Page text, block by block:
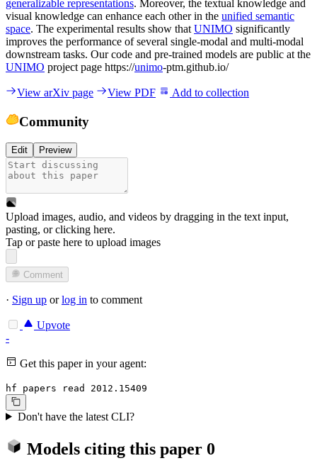
generalizable representations. Moreover, the textual knowledge and
visual knowledge can enhance each other in the unified semantic
space. The experimental results show that UNIMO significantly
improves the performance of several single-modal and multi-modal
downstream tasks. Our code and pre-trained models are public at the
UNIMO project page https://unimo-ptm.github.io/
View arXiv page View PDF Add to collection
Community
Edit Preview
Upload images, audio, and videos by dragging in the text input,
pasting, orclicking here.
Tap or paste here to upload images
Comment
· Sign up orlog in to comment
Upvote
-
Get this paper in your agent:
hf papers read 2012.15409
Don't have the latest CLI?
Models citing this paper 0